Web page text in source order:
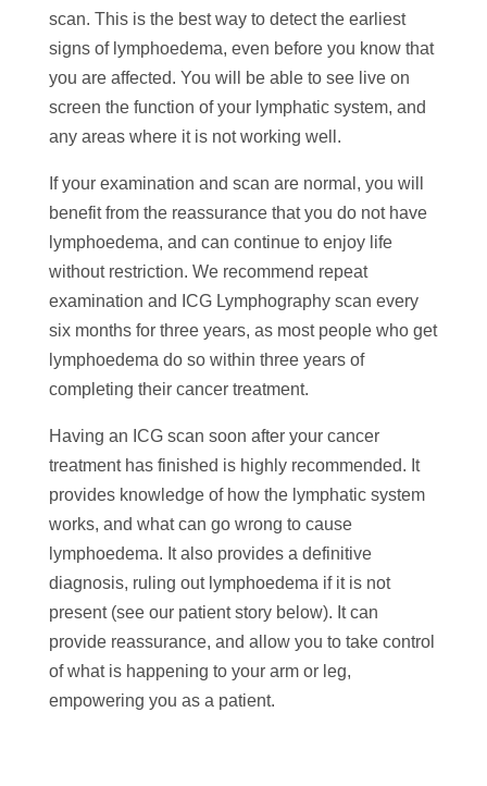
scan. This is the best way to detect the earliest
signs of lymphoedema, even before you know that
you are affected. You will be able to see live on
screen the function of your lymphatic system, and
any areas where it is not working well.
If your examination and scan are normal, you will
benefit from the reassurance that you do not have
lymphoedema, and can continue to enjoy life
without restriction. We recommend repeat
examination and ICG Lymphography scan every
six months for three years, as most people who get
lymphoedema do so within three years of
completing their cancer treatment.
Having an ICG scan soon after your cancer
treatment has finished is highly recommended. It
provides knowledge of how the lymphatic system
works, and what can go wrong to cause
lymphoedema. It also provides a definitive
diagnosis, ruling out lymphoedema if it is not
present (see our patient story below). It can
provide reassurance, and allow you to take control
of what is happening to your arm or leg,
empowering you as a patient.